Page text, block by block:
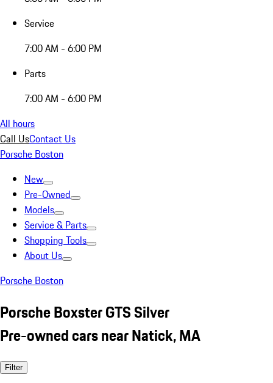
Service
7:00 AM - 6:00 PM
Parts
7:00 AM - 6:00 PM
All hours
Call UsContact Us
Porsche Boston
New
Pre-Owned
Models
Service & Parts
Shopping Tools
About Us
Porsche Boston
Porsche Boxster GTS Silver
Pre-owned cars near Natick, MA
Filter